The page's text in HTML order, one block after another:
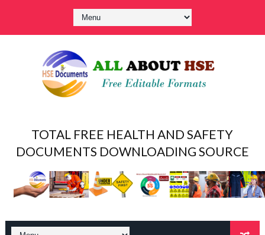
TOTAL FREE HEALTH AND SAFETY
DOCUMENTS DOWNLOADING SOURCE